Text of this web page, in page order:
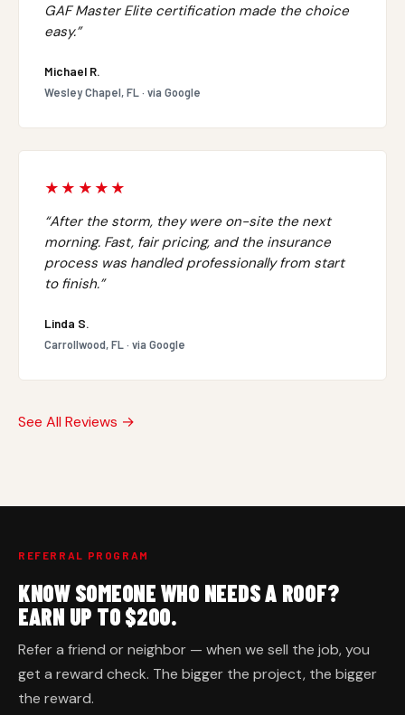
GAF Master Elite certification made the choice
easy.”
Michael R.
Wesley Chapel, FL · via Google
★★★★★
“After the storm, they were on-site the next
morning. Fast, fair pricing, and the insurance
process was handled professionally from start
to finish.”
Linda S.
Carrollwood, FL · via Google
See All Reviews →
REFERRAL PROGRAM
KNOW SOMEONE WHO NEEDS A ROOF?
EARN UP TO $200.
Refer a friend or neighbor — when we sell the job, you
get a reward check. The bigger the project, the bigger
the reward.